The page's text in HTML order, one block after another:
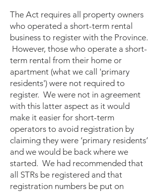
The Act requires all property owners
who operated a short-term rental
business to register with the Province.
However, those who operate a short-
term rental from their home or
apartment (what we call 'primary
residents') were not required to
register. We were not in agreement
with this latter aspect as it would
make it easier for short-term
operators to avoid registration by
claiming they were ‘primary residents’
and we would be back where we
started. We had recommended that
all STRs be registered and that
registration numbers be put on